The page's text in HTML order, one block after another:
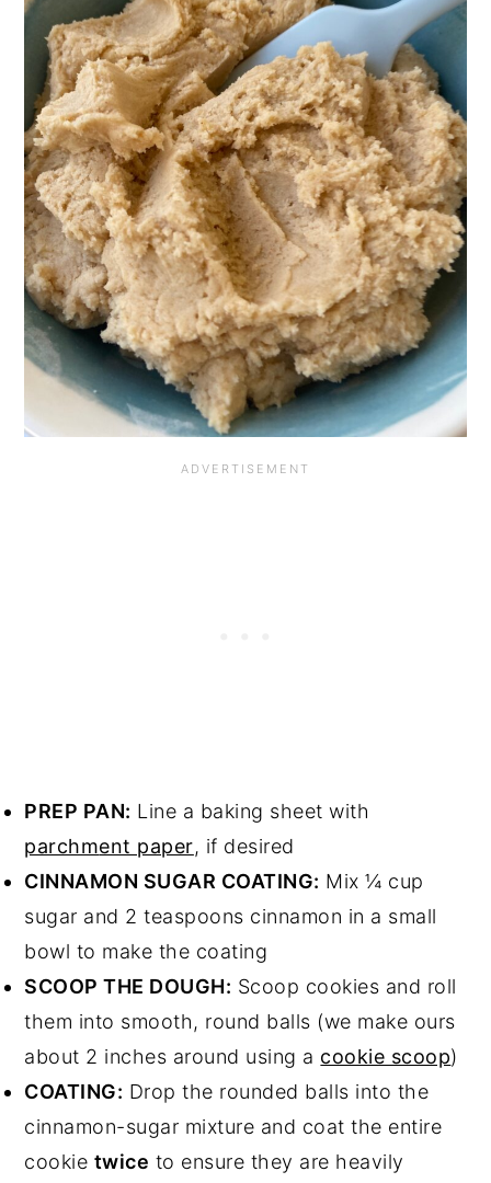
PREP PAN: Line a baking sheet with
parchment paper, if desired
CINNAMON SUGAR COATING: Mix ¼ cup
sugar and 2 teaspoons cinnamon in a small
bowl to make the coating
SCOOP THE DOUGH: Scoop cookies and roll
them into smooth, round balls (we make ours
about 2 inches around using a cookie scoop)
COATING: Drop the rounded balls into the
cinnamon-sugar mixture and coat the entire
cookie twice to ensure they are heavily